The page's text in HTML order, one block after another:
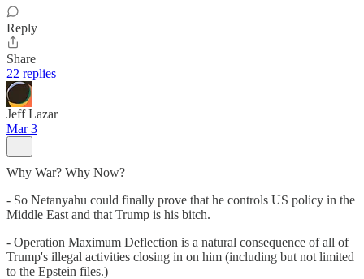
Reply
Share
22 replies
Jeff Lazar
Mar 3
Why War? Why Now?
- So Netanyahu could finally prove that he controls US policy in the
Middle East and that Trump is his bitch.
- Operation Maximum Deflection is a natural consequence of all of
Trump's illegal activities closing in on him (including but not limited
to the Epstein files.)